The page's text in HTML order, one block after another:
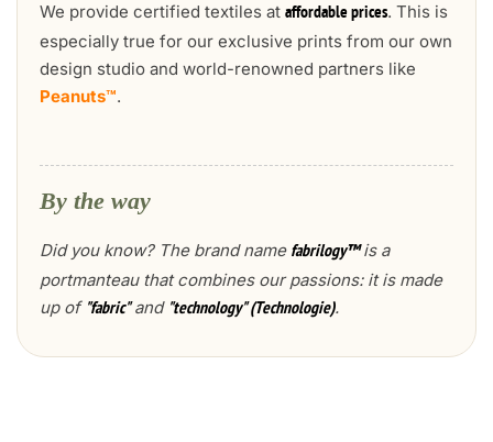
We provide certified textiles at affordable prices. This is
especially true for our exclusive prints from our own
design studio and world-renowned partners like
Peanuts™.
By the way
Did you know? The brand name fabrilogy™is a
portmanteau that combines our passions: it is made
up of "fabric"and "technology" (Technologie).